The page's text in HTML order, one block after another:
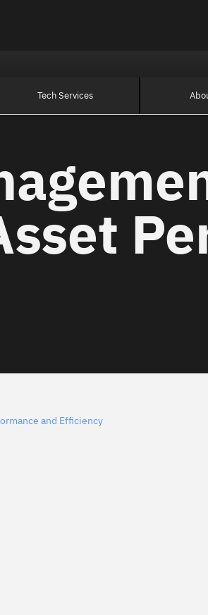
Tech Services
and Efficiency